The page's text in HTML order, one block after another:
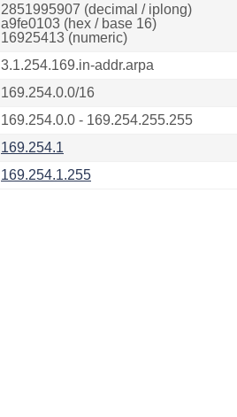
2851995907 (decimal / iplong)
a9fe0103 (hex / base 16)
16925413 (numeric)
3.1.254.169.in-addr.arpa
169.254.0.0/16
169.254.0.0 - 169.254.255.255
169.254.1
169.254.1.255